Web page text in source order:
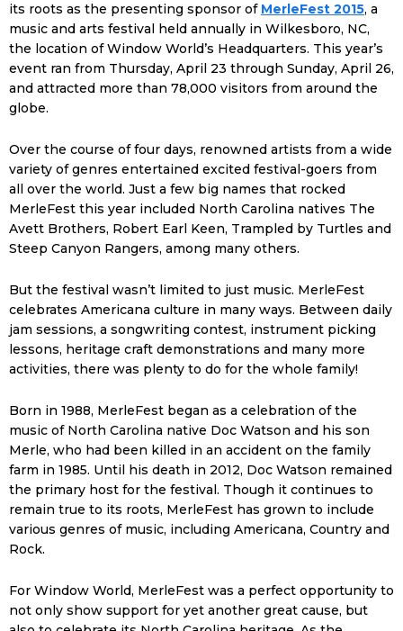
its roots as the presenting sponsor of MerleFest 2015, a
music and arts festival held annually in Wilkesboro, NC,
the location of Window World’s Headquarters. This year’s
event ran from Thursday, April 23 through Sunday, April 26,
and attracted more than 78,000 visitors from around the
globe.
Over the course of four days, renowned artists from a wide
variety of genres entertained excited festival-goers from
all over the world. Just a few big names that rocked
MerleFest this year included North Carolina natives The
Avett Brothers, Robert Earl Keen, Trampled by Turtles and
Steep Canyon Rangers, among many others.
But the festival wasn’t limited to just music. MerleFest
celebrates Americana culture in many ways. Between daily
jam sessions, a songwriting contest, instrument picking
lessons, heritage craft demonstrations and many more
activities, there was plenty to do for the whole family!
Born in 1988, MerleFest began as a celebration of the
music of North Carolina native Doc Watson and his son
Merle, who had been killed in an accident on the family
farm in 1985. Until his death in 2012, Doc Watson remained
the primary host for the festival. Though it continues to
remain true to its roots, MerleFest has grown to include
various genres of music, including Americana, Country and
Rock.
For Window World, MerleFest was a perfect opportunity to
not only show support for yet another great cause, but